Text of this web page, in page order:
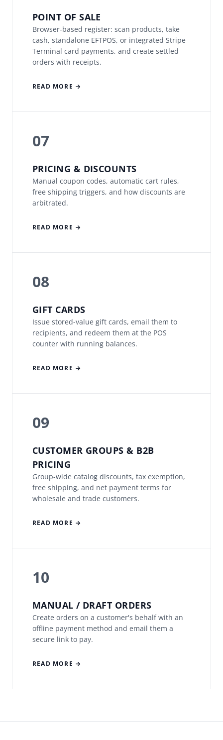
POINT OF SALE
Browser-based register: scan products, take
cash, standalone EFTPOS, or integrated Stripe
Terminal card payments, and create settled
orders with receipts.
READ MORE →
07
PRICING & DISCOUNTS
Manual coupon codes, automatic cart rules,
free shipping triggers, and how discounts are
arbitrated.
READ MORE →
08
GIFT CARDS
Issue stored-value gift cards, email them to
recipients, and redeem them at the POS
counter with running balances.
READ MORE →
09
CUSTOMER GROUPS & B2B
PRICING
Group-wide catalog discounts, tax exemption,
free shipping, and net payment terms for
wholesale and trade customers.
READ MORE →
10
MANUAL / DRAFT ORDERS
Create orders on a customer's behalf with an
offline payment method and email them a
secure link to pay.
READ MORE →